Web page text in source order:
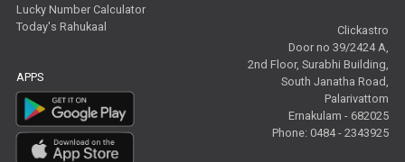
Lucky Number Calculator
Today's Rahukaal
APPS
Clickastro
Door no 39/2424 A,
2nd Floor, Surabhi Building,
South Janatha Road,
Palarivattom
Ernakulam - 682025
Phone: 0484 - 2343925